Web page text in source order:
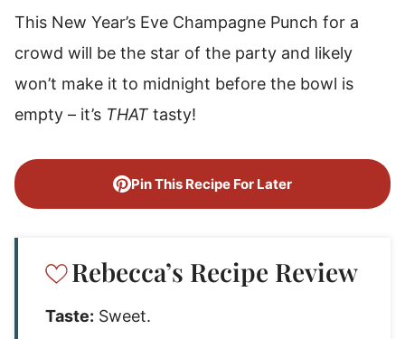
This New Year’s Eve Champagne Punch for a
crowd will be the star of the party and likely
won’t make it to midnight before the bowl is
empty – it’s THAT tasty!
Pin This Recipe For Later
Rebecca’s Recipe Review
Taste: Sweet.